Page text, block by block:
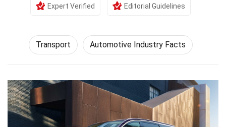
Expert Verified Editorial Guidelines
Transport Automotive Industry Facts